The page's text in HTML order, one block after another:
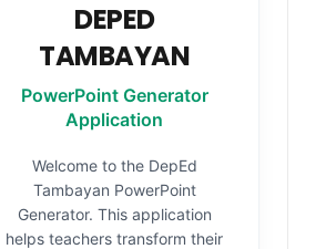
DEPED
TAMBAYAN
PowerPoint Generator
Application
Welcome to the DepEd
Tambayan PowerPoint
Generator. This application
helps teachers transform their